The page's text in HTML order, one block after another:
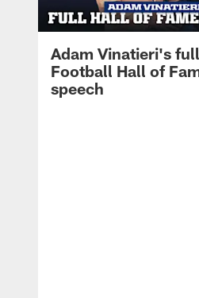
Adam Vinatieri's
Football Hall of
speech